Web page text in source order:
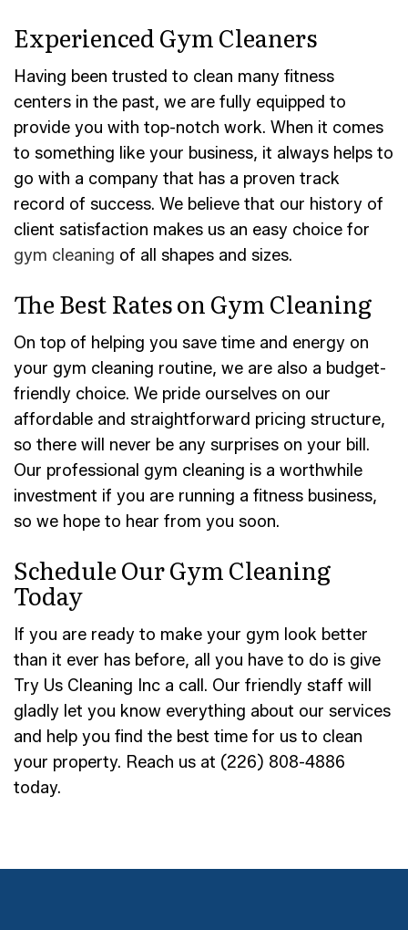
Experienced Gym Cleaners
Having been trusted to clean many fitness
centers in the past, we are fully equipped to
provide you with top-notch work. When it comes
to something like your business, it always helps to
go with a company that has a proven track
record of success. We believe that our history of
client satisfaction makes us an easy choice for
gym cleaning of all shapes and sizes.
The Best Rates on Gym Cleaning
On top of helping you save time and energy on
your gym cleaning routine, we are also a budget-
friendly choice. We pride ourselves on our
affordable and straightforward pricing structure,
so there will never be any surprises on your bill.
Our professional gym cleaning is a worthwhile
investment if you are running a fitness business,
so we hope to hear from you soon.
Schedule Our Gym Cleaning
Today
If you are ready to make your gym look better
than it ever has before, all you have to do is give
Try Us Cleaning Inc a call. Our friendly staff will
gladly let you know everything about our services
and help you find the best time for us to clean
your property. Reach us at (226) 808-4886
today.